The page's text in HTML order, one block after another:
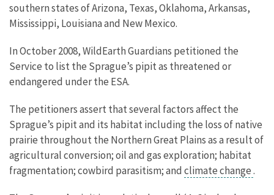
southern states of Arizona, Texas, Oklahoma, Arkansas,
Mississippi, Louisiana and New Mexico.
In October 2008, WildEarth Guardians petitioned the
Service to list the Sprague’s pipit as threatened or
endangered under the ESA.
The petitioners assert that several factors affect the
Sprague’s pipit and its habitat including the loss of native
prairie throughout the Northern Great Plains as a result of
agricultural conversion; oil and gas exploration; habitat
fragmentation; cowbird parasitism; and climate change.